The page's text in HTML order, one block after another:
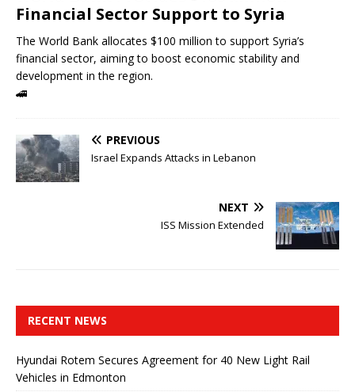
Financial Sector Support to Syria
The World Bank allocates $100 million to support Syria’s
financial sector, aiming to boost economic stability and
development in the region.
🚄
PREVIOUS
Israel Expands Attacks in Lebanon
NEXT
ISS Mission Extended
RECENT NEWS
Hyundai Rotem Secures Agreement for 40 New Light Rail
Vehicles in Edmonton